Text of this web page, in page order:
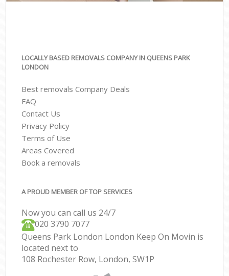
LOCALLY BASED REMOVALS COMPANY IN QUEENS PARK
LONDON
Best removals Company Deals
FAQ
Contact Us
Privacy Policy
Terms of Use
Areas Covered
Book a removals
A PROUD MEMBER OF TOP SERVICES
Now you can call us 24/7
‎‎020 3790 7077
Queens Park London London Keep On Movin is
located next to
108 Rochester Row, London, SW1P